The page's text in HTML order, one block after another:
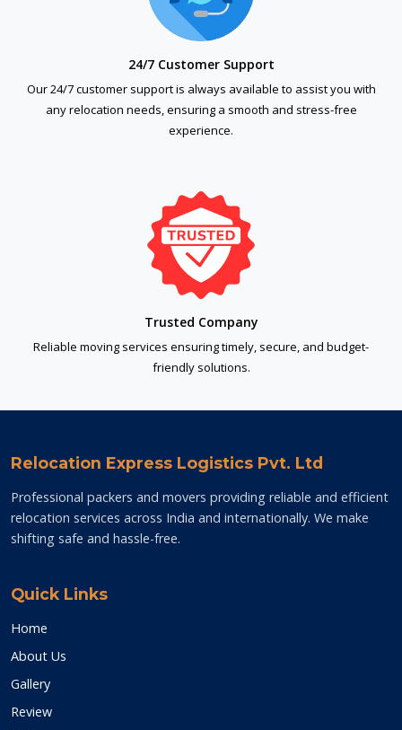
24/7 Customer Support
Our 24/7 customer support is always available to assist you with
any relocation needs, ensuring a smooth and stress-free
experience.
Trusted Company
Reliable moving services ensuring timely, secure, and budget-
friendly solutions.
Relocation Express Logistics Pvt. Ltd
Professional packers and movers providing reliable and efficient
relocation services across India and internationally. We make
shifting safe and hassle-free.
Quick Links
Home
About Us
Gallery
Review